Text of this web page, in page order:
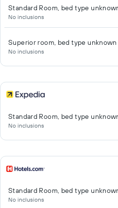
Standard Room, bed type
No inclusions
Superior room, bed type unknown
No inclusions
Standard Room, bed type
No inclusions
Standard Room, bed type
No inclusions